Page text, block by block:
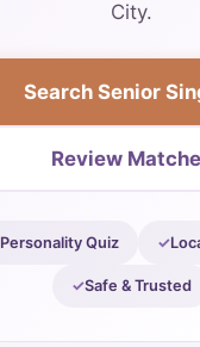
City.
Search Senior
Review
Personality Quiz
Safe & Trusted